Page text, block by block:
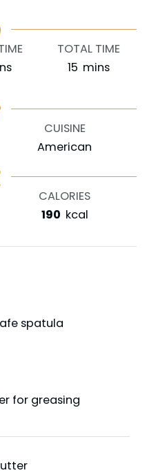
TOTAL TIME
15minutes
mins
CUISINE
American
CALORIES
190 kcal
spatula
for greasing